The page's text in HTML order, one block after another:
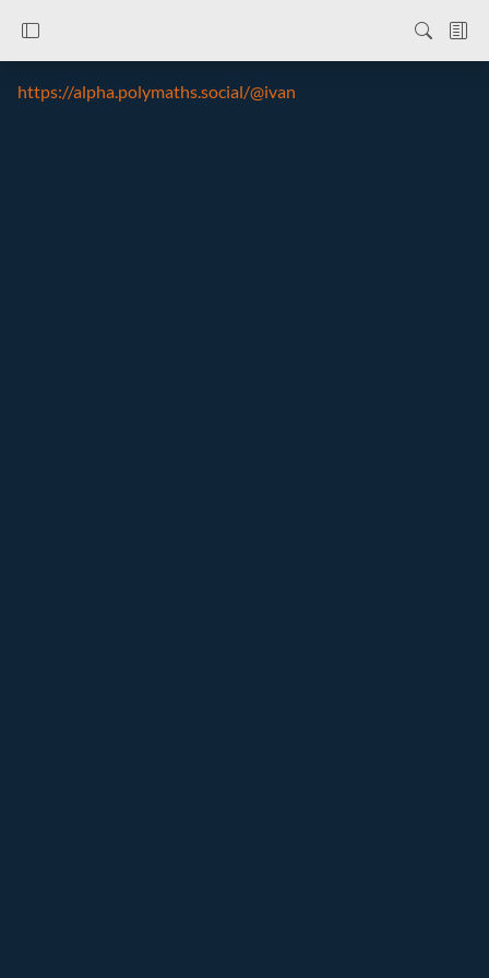
https://alpha.polymaths.social/@ivan